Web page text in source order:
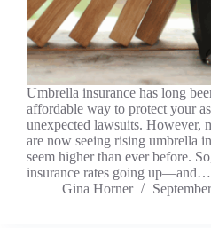
Umbrella insurance has long
affordable way to protect your
unexpected lawsuits. However,
are now seeing rising umbrella
seem higher than ever before.
insurance rates going up—and…
Gina Horner